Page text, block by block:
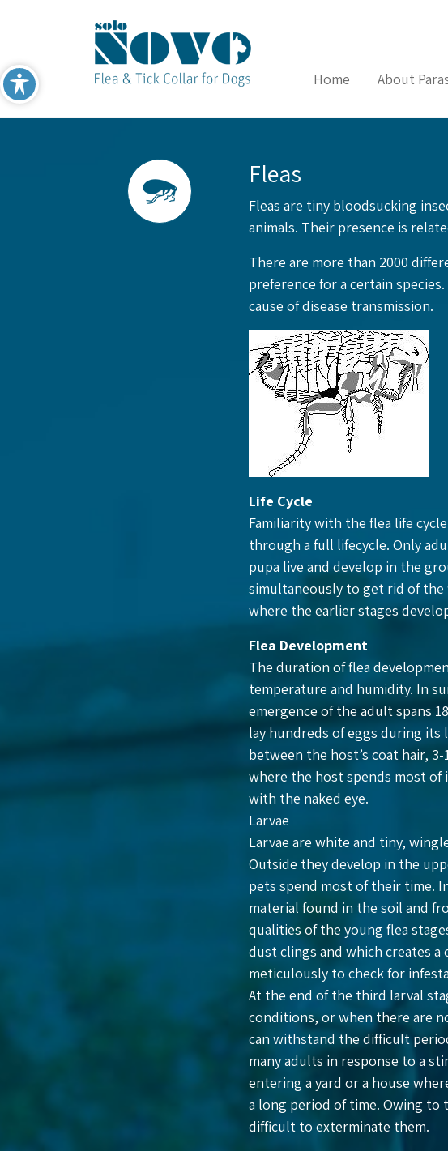
Home About
Fleas
Fleas are tiny bloodsucking
animals. Their presence is
There are more than 2000
preference for a certain
cause of disease transmission.
Life Cycle
Familiarity with the flea life
through a full lifecycle. Only
pupa live and develop in the
simultaneously to get rid of the
where the earlier stages
Flea Development
The duration of flea
temperature and humidity. In
emergence of the adult spans
lay hundreds of eggs during its
between the host’s coat hair,
where the host spends most of
with the naked eye.
Larvae
Larvae are white and tiny,
Outside they develop in the
pets spend most of their time.
material found in the soil and
qualities of the young flea
dust clings and which creates
meticulously to check for
At the end of the third larval
conditions, or when there are
can withstand the difficult
many adults in response to a
entering a yard or a house
a long period of time. Owing to
difficult to exterminate them.